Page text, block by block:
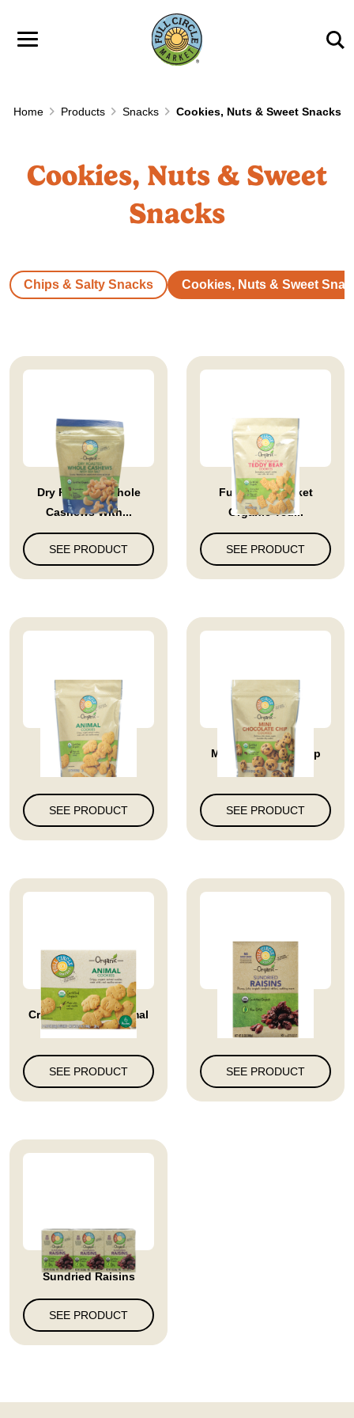
Home Products Snacks Cookies, Nuts & Sweet Snacks
Cookies, Nuts & Sweet
Snacks
Chips & Salty Snacks Cookies, Nuts & Sweet
Dry Roasted Whole
Cashews With...
SEE PRODUCT
Full Circle Market
Organic Ted...
SEE PRODUCT
Animal Cookies
SEE PRODUCT
Mini Chocolate Chip
Cookies
SEE PRODUCT
Crispy Organic Animal
SEE PRODUCT
Sundried Raisins
SEE PRODUCT
Sundried Raisins
SEE PRODUCT